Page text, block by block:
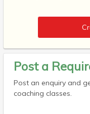
Post a
Post an enquiry and
coaching classes.